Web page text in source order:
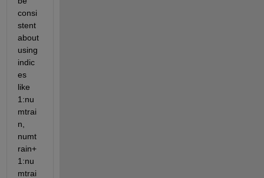
consi
stent
about
using
indic
es
like
1:nu
mtrai
n,
numt
rain+
1:nu
mtrai